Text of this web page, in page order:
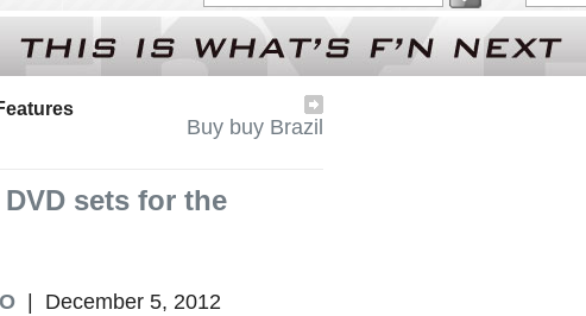
Buy buy Brazil
sets for the
| December 5, 2012